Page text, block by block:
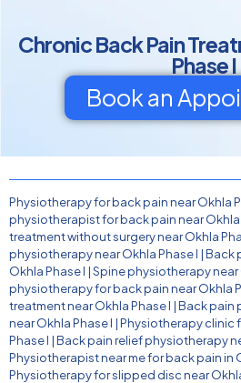
Chronic Back Pain
Phase I
Book an
Physiotherapy for back pain near Okhla
physiotherapist for back pain near Okhla
treatment without surgery near Okhla
physiotherapy near Okhla Phase I |Back
Okhla Phase I |Spine physiotherapy near
physiotherapy for back pain near Okhla
treatment near Okhla Phase I |Back pain
near Okhla Phase I |Physiotherapy clinic
Phase I |Back pain relief physiotherapy
Physiotherapist near me for back pain in
Physiotherapy for slipped disc near